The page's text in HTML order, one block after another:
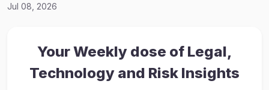
Jul 08, 2026
Your Weekly dose of Legal,
Technology and Risk Insights